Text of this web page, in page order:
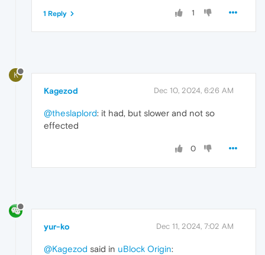
1
1 Reply
K
Kagezod Dec 10, 2024, 6:26 AM
@theslaplord: it had, but slower and not so
effected
0
yur-ko Dec 11, 2024, 7:02 AM
@Kagezod said in uBlock Origin: